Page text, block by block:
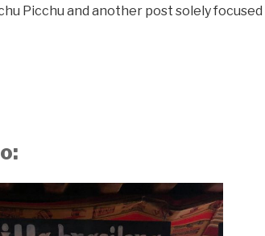
Picchu and another post solely focused